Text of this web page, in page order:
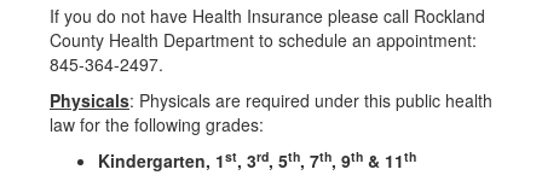
If you do not have Health Insurance please call Rockland
County Health Department to schedule an appointment:
845-364-2497.
Physicals: Physicals are required under this public health
law for the following grades:
Kindergarten, 1st, 3rd, 5th, 7th, 9th & 11th